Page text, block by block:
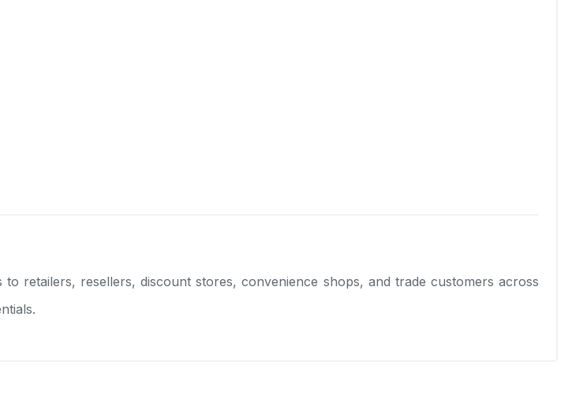
retailers, resellers, discount stores, convenience shops, and trade customers across